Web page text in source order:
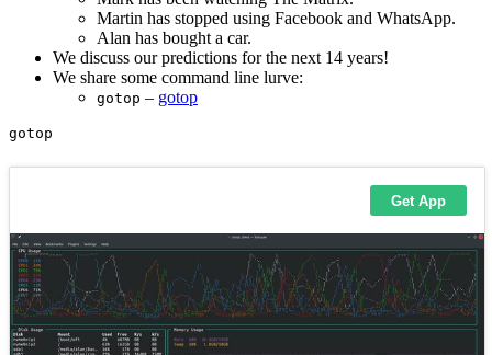
Martin has stopped using Facebook and WhatsApp.
Alan has bought a car.
We discuss our predictions for the next 14 years!
We share some command line lurve:
gotop – gotop